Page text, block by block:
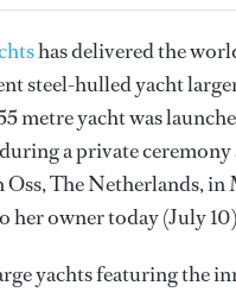
has delivered the
steel-hulled yacht
metre yacht was
a private ceremony
The Netherlands, in
her owner today (July
yachts featuring the